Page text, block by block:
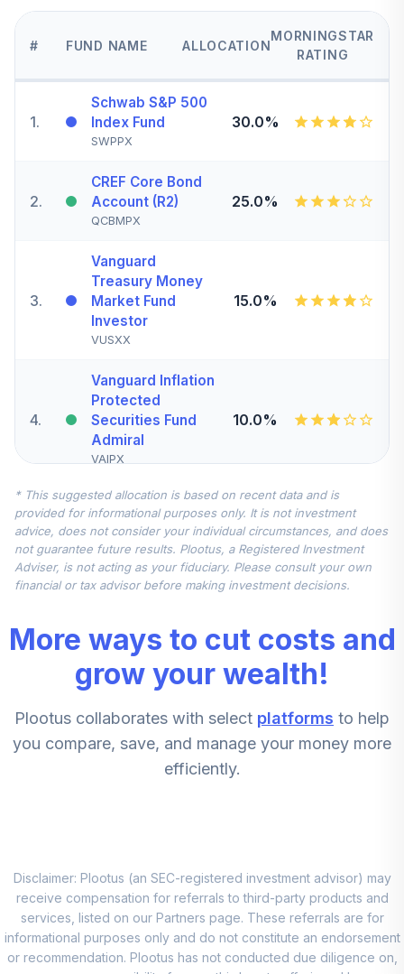
# FUND NAME ALLOCATION
MORNINGSTAR
RATING
1.
Schwab S&P 500
Index Fund
SWPPX
30.0%
2.
CREF Core Bond
Account (R2)
QCBMPX
25.0%
3.
Vanguard
Treasury Money
Market Fund
Investor
VUSXX
15.0%
4.
Vanguard Inflation
Protected
Securities Fund
Admiral
VAIPX
10.0%
5.
Schwab Small Cap
Index Fund
SWSSX
7.5%
Nuveen
(Retirement)
7.
Cap Index Fund
Admiral
5.0%
9.
Allspring Special
Mid Cap Value Inst
WFMIX
0.0%
Nuveen Quant
* This suggested allocation is based on recent data and is
provided for informational purposes only. It is not investment
advice, does not consider your individual circumstances, and does
not guarantee future results. Plootus, a Registered Investment
Adviser, is not acting as your fiduciary. Please consult your own
financial or tax advisor before making investment decisions.
More ways to cut costs and
grow your wealth!
Plootus collaborates with select platforms to help
you compare, save, and manage your money more
efficiently.
Disclaimer: Plootus (an SEC-registered investment advisor) may
receive compensation for referrals to third-party products and
services, listed on our Partners page. These referrals are for
informational purposes only and do not constitute an endorsement
or recommendation. Plootus has not conducted due diligence on,